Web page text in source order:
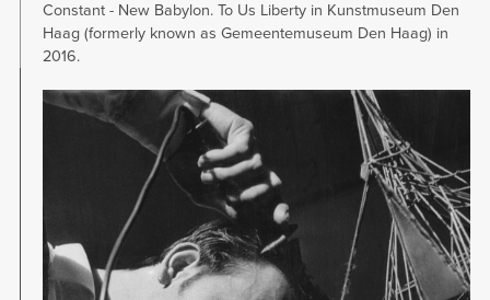
Constant - New Babylon. To Us Liberty in Kunstmuseum Den
Haag (formerly known as Gemeentemuseum Den Haag) in
2016.
Image